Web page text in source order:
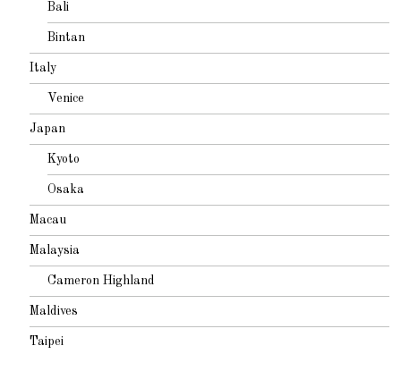
Bali
Bintan
Italy
Venice
Japan
Kyoto
Osaka
Macau
Malaysia
Cameron Highland
Maldives
Taipei